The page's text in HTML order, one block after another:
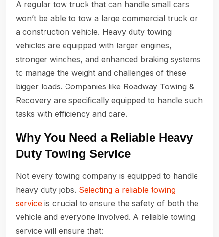
A regular tow truck that can handle small cars
won’t be able to tow a large commercial truck or
a construction vehicle. Heavy duty towing
vehicles are equipped with larger engines,
stronger winches, and enhanced braking systems
to manage the weight and challenges of these
bigger loads. Companies like Roadway Towing &
Recovery are specifically equipped to handle such
tasks with efficiency and care.
Why You Need a Reliable Heavy
Duty Towing Service
Not every towing company is equipped to handle
heavy duty jobs. Selecting a reliable towing
service is crucial to ensure the safety of both the
vehicle and everyone involved. A reliable towing
service will ensure that: